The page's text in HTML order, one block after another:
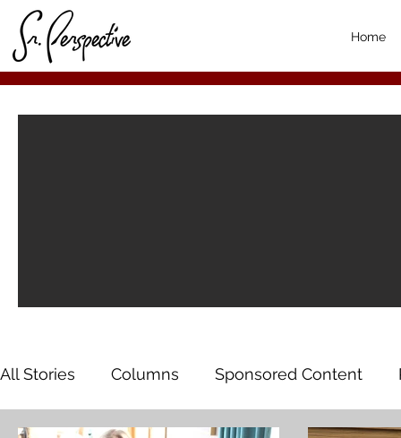
Home
All Stories Columns Sponsored Content